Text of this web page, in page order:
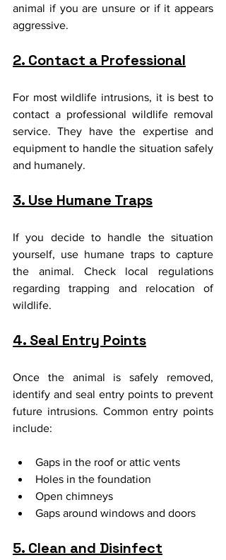
animal if you are unsure or if it appears
aggressive.
2. Contact a Professional
For most wildlife intrusions, it is best to
contact a professional wildlife removal
service. They have the expertise and
equipment to handle the situation safely
and humanely.
3. Use Humane Traps
If you decide to handle the situation
yourself, use humane traps to capture
the animal. Check local regulations
regarding trapping and relocation of
wildlife.
4. Seal Entry Points
Once the animal is safely removed,
identify and seal entry points to prevent
future intrusions. Common entry points
include:
Gaps in the roof or attic vents
Holes in the foundation
Open chimneys
Gaps around windows and doors
5. Clean and Disinfect